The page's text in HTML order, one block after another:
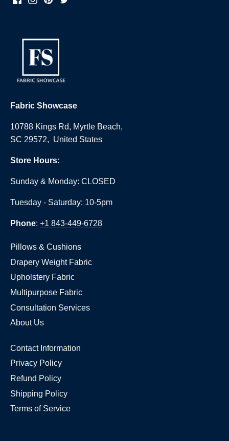
Fabric Showcase
10788 Kings Rd, Myrtle Beach,
SC 29572, United States
Store Hours:
Sunday & Monday: CLOSED
Tuesday - Saturday: 10-5pm
Phone: +1 843-449-6728
Pillows & Cushions
Drapery Weight Fabric
Upholstery Fabric
Multipurpose Fabric
Consultation Services
About Us
Contact Information
Privacy Policy
Refund Policy
Shipping Policy
Terms of Service